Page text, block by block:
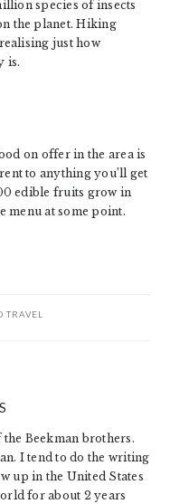
species of insects
the planet. Hiking
just how
is.
on offer in the area is
to anything you’ll get
edible fruits grow in
menu at some point.
TRAVEL
Beekman brothers.
I tend to do the writing
up in the United States
for about 2 years